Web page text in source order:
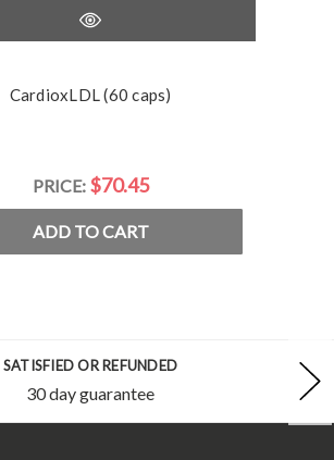
CardioxLDL (60 caps)
PRICE: $70.45
ADD TO CART
SATISFIED OR REFUNDED
30 day guarantee